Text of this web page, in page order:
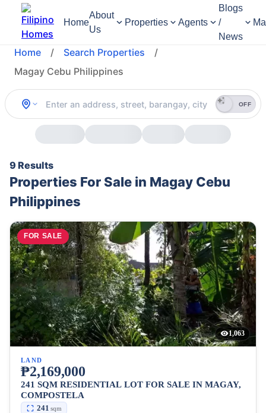
Home
About
Us
Properties Agents
Blogs
/
News
Home / Search Properties
/
Magay Cebu Philippines
OFF
9 Results
Properties For Sale in Magay Cebu
Philippines
FOR SALE
1,063
LAND
₱2,169,000
241 SQM RESIDENTIAL LOT FOR SALE IN MAGAY,
COMPOSTELA
241 sqm